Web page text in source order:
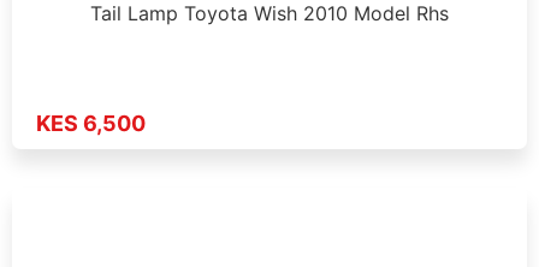
Tail Lamp Toyota Wish 2010 Model Rhs
KES 6,500